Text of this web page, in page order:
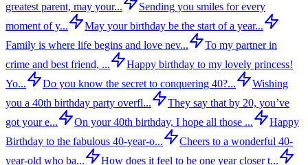
greatest parent, may your...
Sending you smiles for every
moment of y...
May your birthday be the start of a year...
Family is where life begins and love nev...
To my partner in
crime and best friend, ...
Happy birthday to my lovely princess!
Yo...
Do you know the secret to conquering 40?...
Wishing
you a 40th birthday party overfl...
They say that by 20, you’ve
got your e...
On your 40th birthday, I hope all those ...
Happy
Birthday to the fabulous 40-year-o...
Cheers to a wonderful 40-
year-old who ba...
How does it feel to be one year closer t...